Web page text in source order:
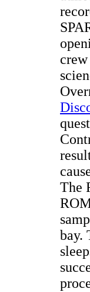
The
bay.